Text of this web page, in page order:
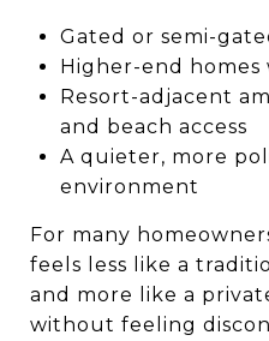
Gated or semi-
Higher-end
Resort-adjacent
and beach access
A quieter, more
environment
For many
feels less like a
and more like a
without feeling